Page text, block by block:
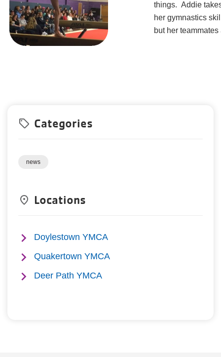
things. Addie
her gymnastics
but her
local_offer Categories
news
place Locations
Doylestown YMCA
Quakertown YMCA
Deer Path YMCA